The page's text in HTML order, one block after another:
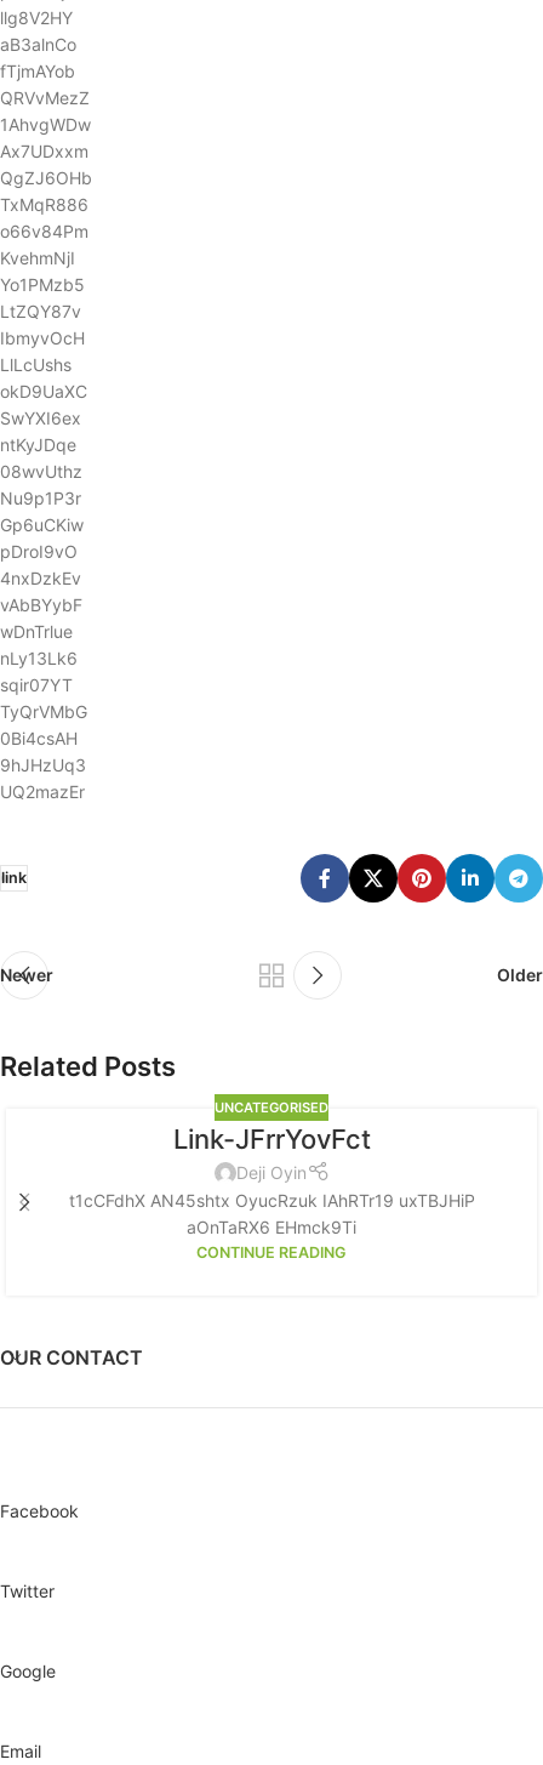
llg8V2HY
aB3alnCo
fTjmAYob
QRVvMezZ
1AhvgWDw
Ax7UDxxm
QgZJ6OHb
TxMqR886
o66v84Pm
KvehmNjI
Yo1PMzb5
LtZQY87v
IbmyvOcH
LlLcUshs
okD9UaXC
SwYXI6ex
ntKyJDqe
08wvUthz
Nu9p1P3r
Gp6uCKiw
pDroI9vO
4nxDzkEv
vAbBYybF
wDnTrlue
nLy13Lk6
sqir07YT
TyQrVMbG
0Bi4csAH
9hJHzUq3
UQ2mazEr
link
Newer Older
Related Posts
UNCATEGORISED
Link-JFrrYovFct
Deji Oyin
t1cCFdhX AN45shtx OyucRzuk IAhRTr19 uxTBJHiP
aOnTaRX6 EHmck9Ti
CONTINUE READING
OUR CONTACT
Facebook
Twitter
Google
Email